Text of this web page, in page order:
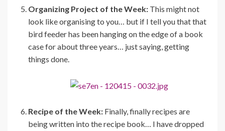
Organizing Project of the Week: This might not
look like organising to you… but if I tell you that that
bird feeder has been hanging on the edge of a book
case for about three years… just saying, getting
things done.
Recipe of the Week: Finally, finally recipes are
being written into the recipe book… I have dropped